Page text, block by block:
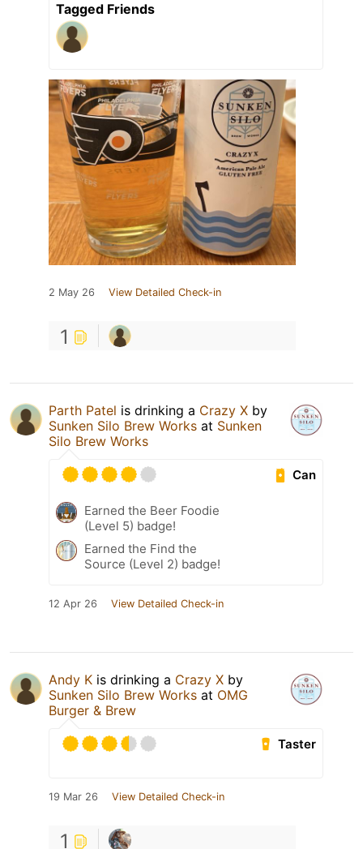
Tagged Friends
2 May 26 View Detailed Check-in
1
Parth Patel is drinking a Crazy X by
Sunken Silo Brew Works at Sunken
Silo Brew Works
Can
Earned the Beer Foodie
(Level 5) badge!
Earned the Find the
Source (Level 2) badge!
12 Apr 26 View Detailed Check-in
Andy K is drinking a Crazy X by
Sunken Silo Brew Works at OMG
Burger & Brew
Taster
19 Mar 26 View Detailed Check-in
1